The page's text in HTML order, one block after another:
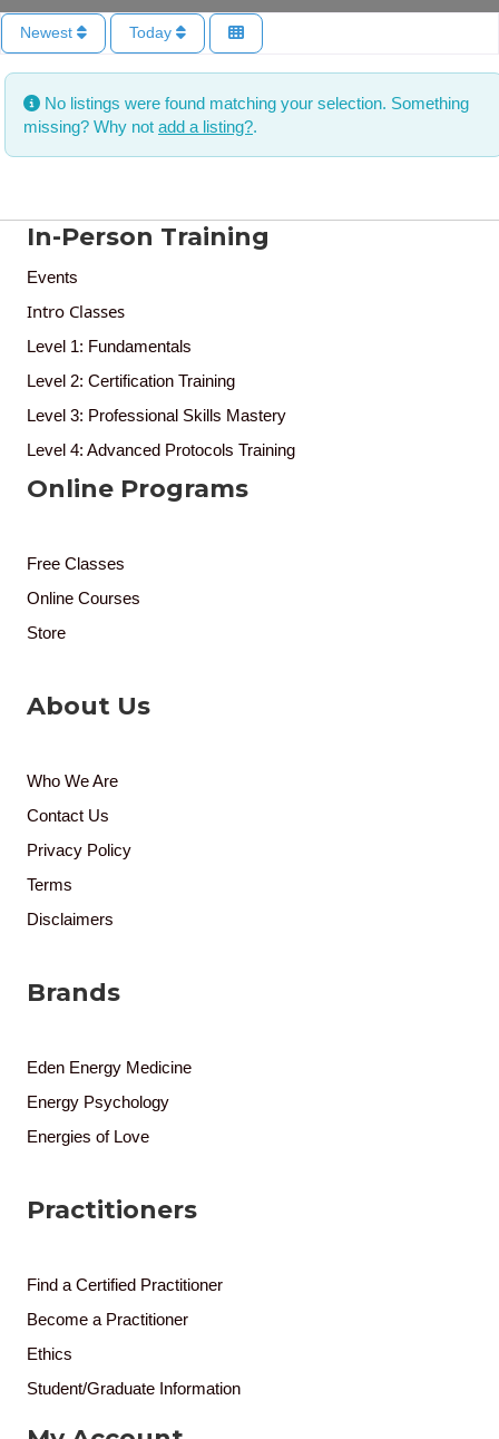
Newest Today
No listings were found matching your selection. Something
missing? Why not add a listing?.
In-Person Training
Events
Intro Classes
Level 1: Fundamentals
Level 2: Certification Training
Level 3: Professional Skills Mastery
Level 4: Advanced Protocols Training
Online Programs
Free Classes
Online Courses
Store
About Us
Who We Are
Contact Us
Privacy Policy
Terms
Disclaimers
Brands
Eden Energy Medicine
Energy Psychology
Energies of Love
Practitioners
Find a Certified Practitioner
Become a Practitioner
Ethics
Student/Graduate Information